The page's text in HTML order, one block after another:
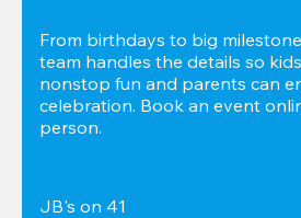
From birthdays to big
team handles the details so
nonstop fun and parents can
celebration. Book an event
person.
JB's on 41